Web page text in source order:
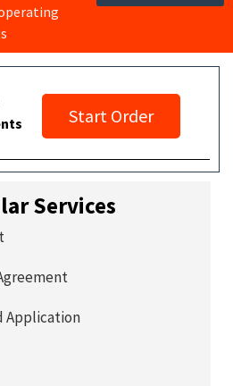
Start Order
Services
Application